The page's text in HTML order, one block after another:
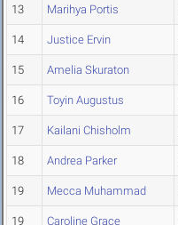
13 Marihya Portis
14 Justice Ervin
15 Amelia Skuraton
16 Toyin Augustus
17 Kailani Chisholm
18 Andrea Parker
19 Mecca Muhammad
19 Caroline Grace